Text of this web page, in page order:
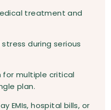
treatment and
during serious
multiple critical
plan.
EMIs, hospital bills, or